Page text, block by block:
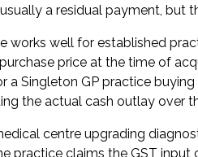
a residual payment, but
works well for established
price at the time of
a Singleton GP practice
the actual cash outlay over
centre upgrading
practice claims the GST input